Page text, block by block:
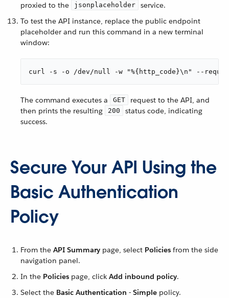
proxied to the
jsonplaceholder
service.
To test the API instance, replace the public endpoint
placeholder and run this command in a new terminal
window:
curl -s -o /dev/null -w "%{http_code}\n" --
The command executes a GET
request to the API, and
then prints the resulting
200
status code, indicating
success.
Secure Your API Using the
Basic Authentication
Policy
From the API Summary page, select Policies from the side
navigation panel.
In the Policies page, click Add inbound policy.
Select the Basic Authentication - Simple policy.